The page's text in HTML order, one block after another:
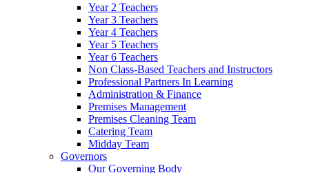
Year 2 Teachers
Year 3 Teachers
Year 4 Teachers
Year 5 Teachers
Year 6 Teachers
Non Class-Based Teachers and Instructors
Professional Partners In Learning
Administration & Finance
Premises Management
Premises Cleaning Team
Catering Team
Midday Team
Governors
Our Governing Body